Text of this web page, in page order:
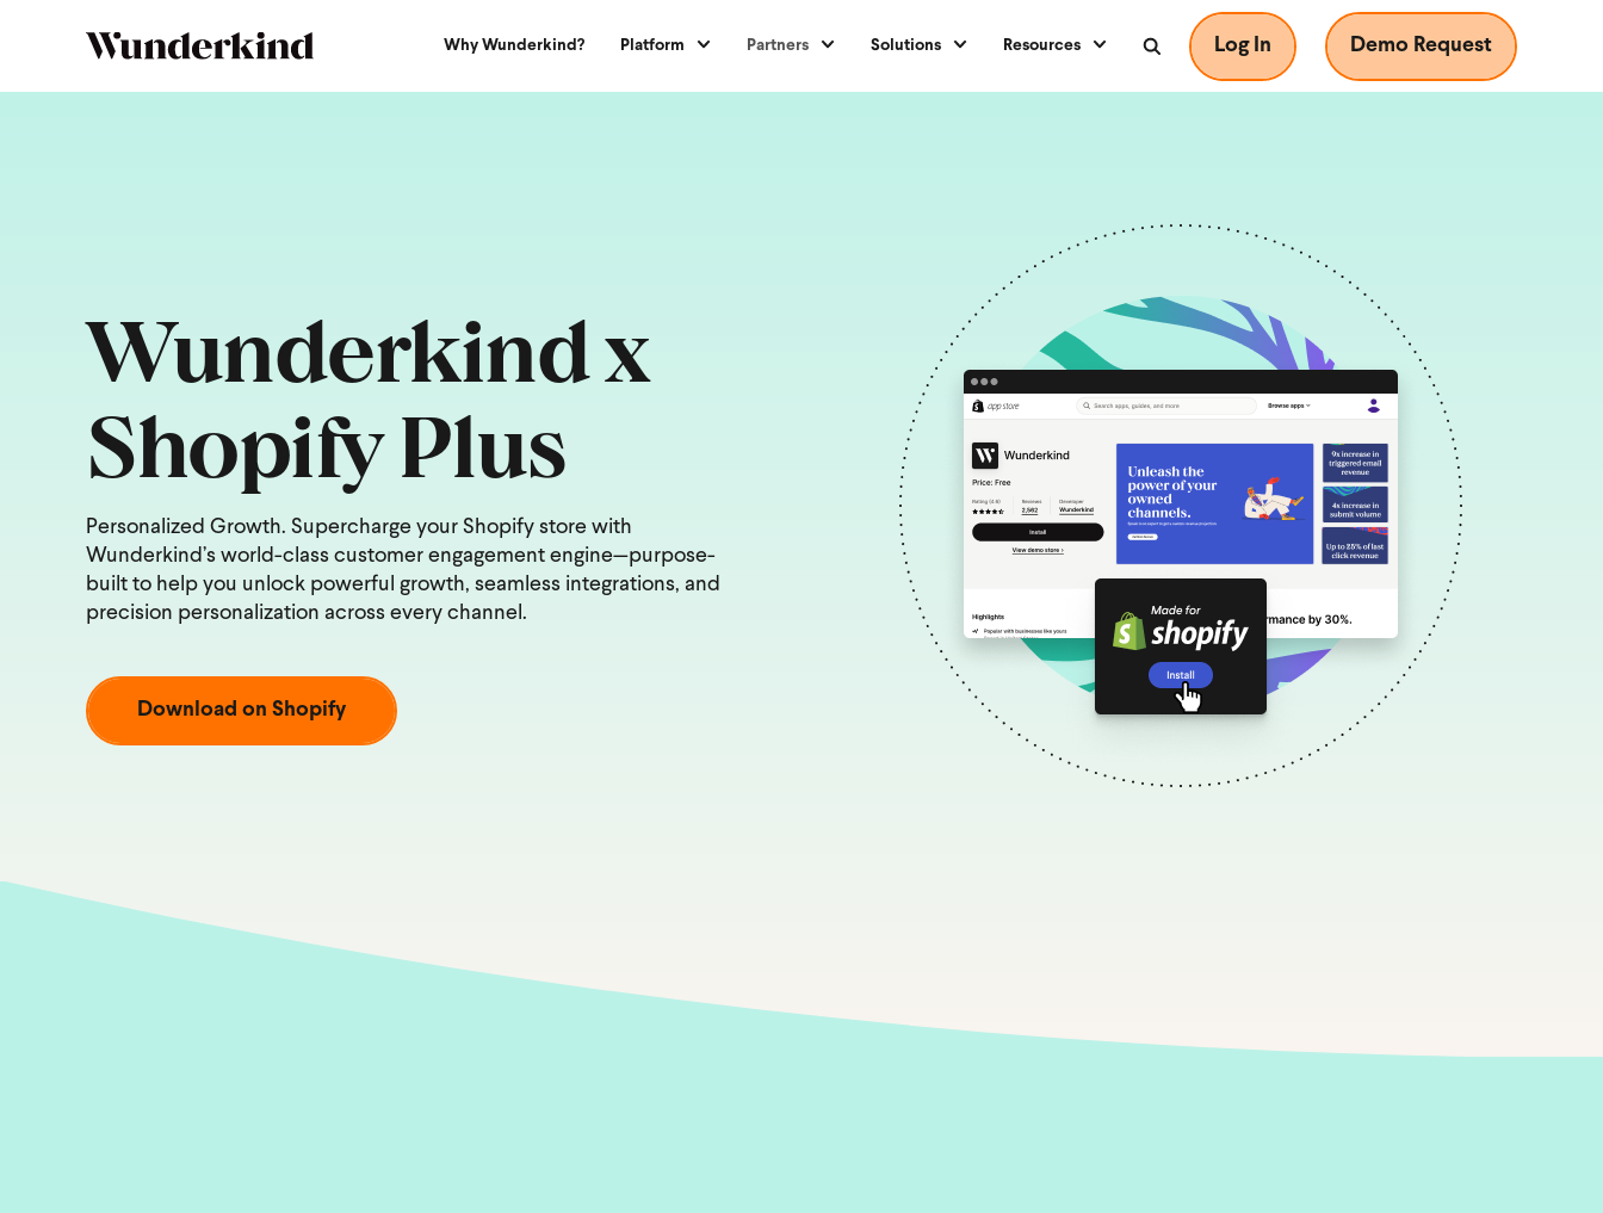
Why Wunderkind? Platform Partners Solutions Resources Log In Demo Request
Wunderkind x
Shopify Plus
Personalized Growth. Supercharge your Shopify store with
Wunderkind’s world-class customer engagement engine—purpose-
built to help you unlock powerful growth, seamless integrations, and
precision personalization across every channel.
Download on Shopify